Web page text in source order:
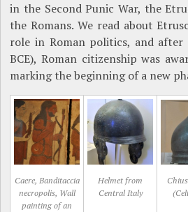
in the Second Punic War, the
the Romans. We read about
role in Roman politics, and after
BCE), Roman citizenship was
marking the beginning of a new
Caere, Banditaccia
necropolis, Wall
painting of an
Helmet from
Central Italy